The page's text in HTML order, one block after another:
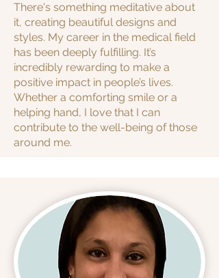
There's something meditative about
it, creating beautiful designs and
styles. My career in the medical field
has been deeply fulfilling. It’s
incredibly rewarding to make a
positive impact in people’s lives.
Whether a comforting smile or a
helping hand, I love that I can
contribute to the well-being of those
around me.